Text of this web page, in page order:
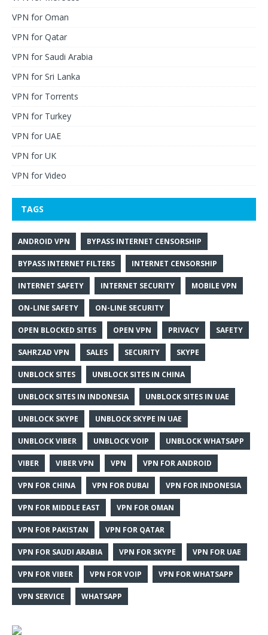
VPN for Oman
VPN for Qatar
VPN for Saudi Arabia
VPN for Sri Lanka
VPN for Torrents
VPN for Turkey
VPN for UAE
VPN for UK
VPN for Video
TAGS
ANDROID VPN BYPASS INTERNET CENSORSHIP
BYPASS INTERNET FILTERS INTERNET CENSORSHIP
INTERNET SAFETY INTERNET SECURITY MOBILE VPN
ON-LINE SAFETY ON-LINE SECURITY
OPEN BLOCKED SITES OPEN VPN PRIVACY SAFETY
SAHRZAD VPN SALES SECURITY SKYPE
UNBLOCK SITES UNBLOCK SITES IN CHINA
UNBLOCK SITES IN INDONESIA UNBLOCK SITES IN UAE
UNBLOCK SKYPE UNBLOCK SKYPE IN UAE
UNBLOCK VIBER UNBLOCK VOIP UNBLOCK WHATSAPP
VIBER VIBER VPN VPN VPN FOR ANDROID
VPN FOR CHINA VPN FOR DUBAI VPN FOR INDONESIA
VPN FOR MIDDLE EAST VPN FOR OMAN
VPN FOR PAKISTAN VPN FOR QATAR
VPN FOR SAUDI ARABIA VPN FOR SKYPE VPN FOR UAE
VPN FOR VIBER VPN FOR VOIP VPN FOR WHATSAPP
VPN SERVICE WHATSAPP